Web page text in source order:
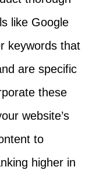
like Google
keywords that
are specific
these
website’s
to
higher in